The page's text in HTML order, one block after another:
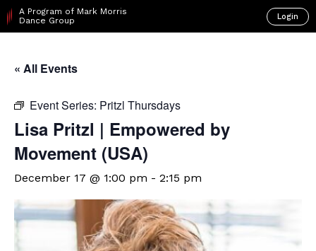
A Program of Mark Morris
Dance Group
Login
« All Events
Event Series: Pritzl Thursdays
Lisa Pritzl | Empowered by
Movement (USA)
December 17 @ 1:00 pm - 2:15 pm